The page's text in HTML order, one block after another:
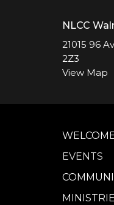
NLCC
21015 96
2Z3
View Map
EVENTS